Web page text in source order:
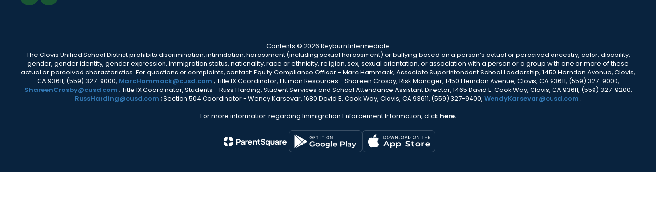
Contents © 2026 Reyburn Intermediate
The Clovis Unified School District prohibits discrimination, intimidation, harassment (including sexual harassment) or bullying based on a person’s actual or perceived ancestry, color, disability,
gender, gender identity, gender expression, immigration status, nationality, race or ethnicity, religion, sex, sexual orientation, or association with a person or a group with one or more of these
actual or perceived characteristics. For questions or complaints, contact: Equity Compliance Officer - Marc Hammack, Associate Superintendent School Leadership, 1450 Herndon Avenue, Clovis,
CA 93611, (559) 327-9000, MarcHammack@cusd.com ; Title IX Coordinator, Human Resources - Shareen Crosby, Risk Manager, 1450 Herndon Avenue, Clovis, CA 93611, (559) 327-9000,
ShareenCrosby@cusd.com ; Title IX Coordinator, Students - Russ Harding, Student Services and School Attendance Assistant Director, 1465 David E. Cook Way, Clovis, CA 93611, (559) 327-9200,
RussHarding@cusd.com ; Section 504 Coordinator - Wendy Karsevar, 1680 David E. Cook Way, Clovis, CA 93611, (559) 327-9400, WendyKarsevar@cusd.com .
For more information regarding Immigration Enforcement Information, click here.